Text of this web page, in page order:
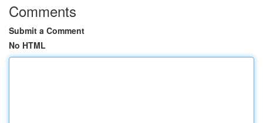
Comments
Submit a Comment
No HTML